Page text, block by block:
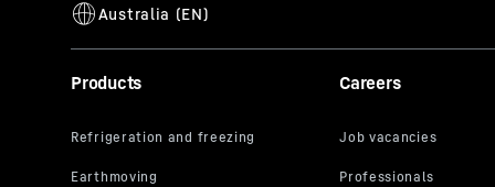
Products Careers